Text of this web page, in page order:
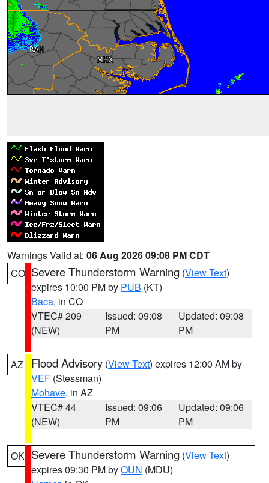
Warnings Valid at: 06 Aug 2026 09:08 PM CDT
CO Severe Thunderstorm Warning (View Text)
expires 10:00 PM by PUB (KT)
Baca, in CO
VTEC# 209
(NEW)
Issued: 09:08
PM
Updated: 09:08
PM
AZ Flood Advisory (View Text) expires 12:00 AM by
VEF (Stessman)
Mohave, in AZ
VTEC# 44
(NEW)
Issued: 09:06
PM
Updated: 09:06
PM
OK Severe Thunderstorm Warning (View Text)
expires 09:30 PM byOUN (MDU)